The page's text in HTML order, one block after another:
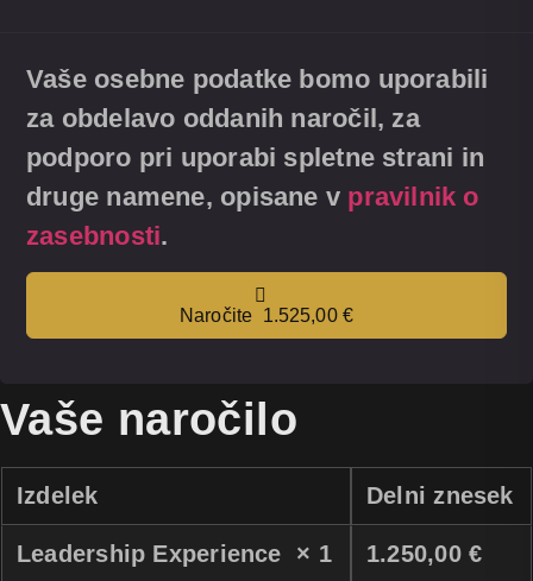
Vaše osebne podatke bomo uporabili
za obdelavo oddanih naročil, za
podporo pri uporabi spletne strani in
druge namene, opisane v pravilnik o
zasebnosti.
Naročite 1.525,00 €
Vaše naročilo
Izdelek Delni znesek
Leadership Experience × 1 1.250,00 €